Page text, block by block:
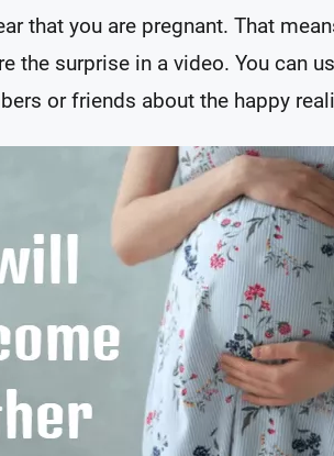
that you are pregnant. That
the surprise in a video. You can
or friends about the happy